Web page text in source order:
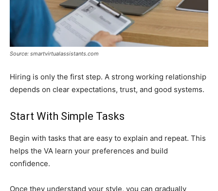
Source: smartvirtualassistants.com
Hiring is only the first step. A strong working relationship
depends on clear expectations, trust, and good systems.
Start With Simple Tasks
Begin with tasks that are easy to explain and repeat. This
helps the VA learn your preferences and build
confidence.
Once they understand your style, you can gradually